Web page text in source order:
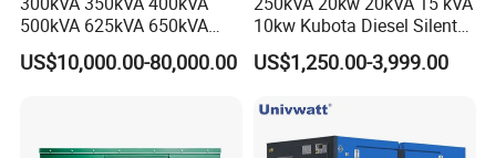
500kVA 625kVA 650kVA
800kVA 1000kVA Cummins
Silent Soundproof Diesel
US$10,000.00-80,000.00
10kw Kubota Diesel Silent
Soundproof Turbine Type
Electric Power Generator
US$1,250.00-3,999.00